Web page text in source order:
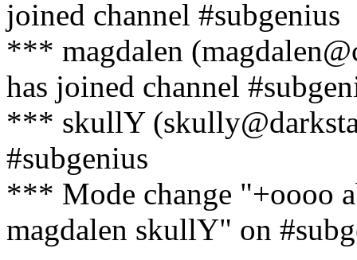
joined channel #subgenius
*** magdalen
has joined channel
*** skullY
#subgenius
*** Mode change "+oooo
magdalen skullY" on